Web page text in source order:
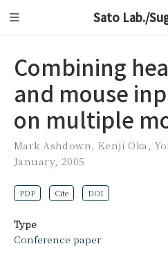
Sato Lab./
Combining
and mouse
on multiple
Mark Ashdown Kenji Oka
January, 2005
PDF Cite DOI
Type
Conference paper